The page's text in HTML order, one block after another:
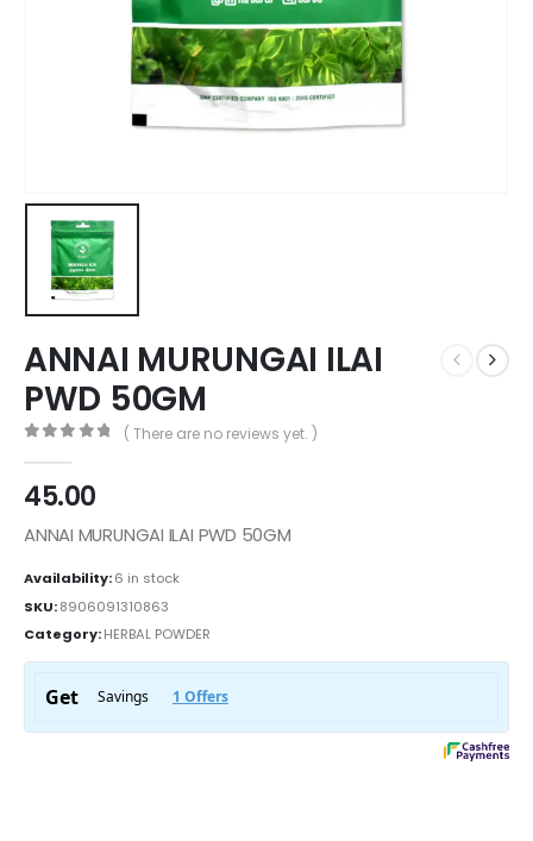
ANNAI MURUNGAI ILAI
PWD 50GM
( There are no reviews yet. )
45.00
ANNAI MURUNGAI ILAI PWD 50GM
Availability:6 in stock
SKU:8906091310863
Category:HERBAL POWDER